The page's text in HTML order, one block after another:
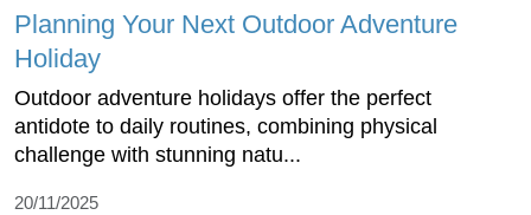
Planning Your Next Outdoor Adventure
Holiday
Outdoor adventure holidays offer the perfect
antidote to daily routines, combining physical
challenge with stunning natu...
20/11/2025